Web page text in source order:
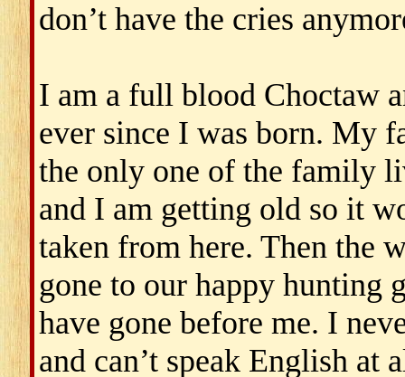
don’t have the cries
I am a full blood Choctaw
ever since I was born. My
the only one of the family
and I am getting old so it
taken from here. Then the
gone to our happy hunting
have gone before me. I
and can’t speak English at